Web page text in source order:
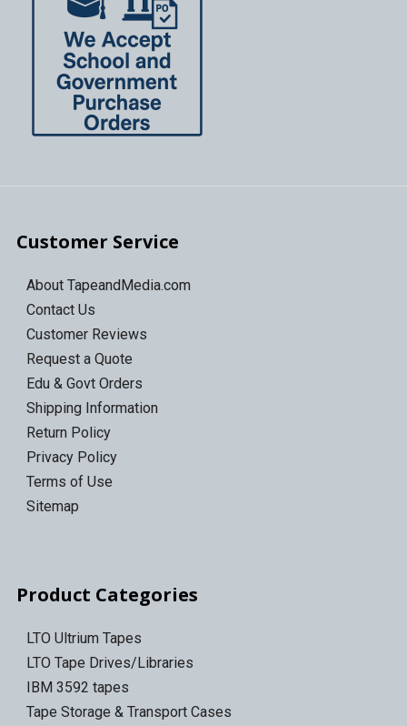
Customer Service
About TapeandMedia.com
Contact Us
Customer Reviews
Request a Quote
Edu & Govt Orders
Shipping Information
Return Policy
Privacy Policy
Terms of Use
Sitemap
Product Categories
LTO Ultrium Tapes
LTO Tape Drives/Libraries
IBM 3592 tapes
Tape Storage & Transport Cases